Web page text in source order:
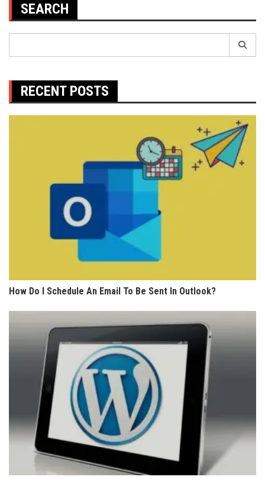
SEARCH
RECENT POSTS
How Do I Schedule An Email To Be Sent In Outlook?